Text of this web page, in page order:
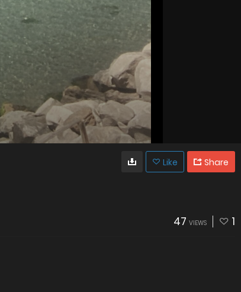
Like Share
47 VIEWS 1